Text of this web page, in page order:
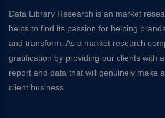
Data Library Research is an market
helps to find its passion for helping
and transform. As a market research
gratification by providing our clients with
report and data that will genuinely make
client business.